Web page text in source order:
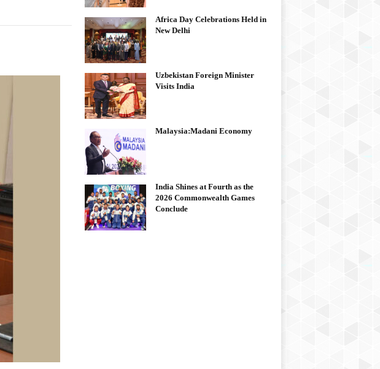
Africa Day Celebrations Held in
New Delhi
Uzbekistan Foreign Minister
Visits India
Malaysia:Madani Economy
India Shines at Fourth as the
2026 Commonwealth Games
Conclude